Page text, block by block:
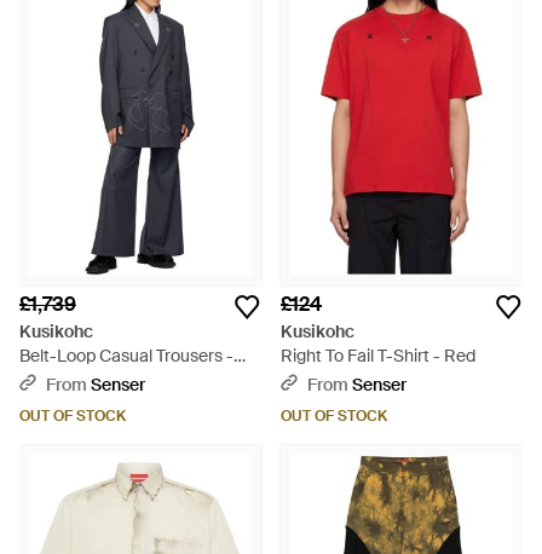
£1,739
Kusikohc
Belt-Loop Casual Trousers -
BlueFrom Senser
OUT OF STOCK
£124
Kusikohc
Right To Fail T-Shirt - Red
From Senser
OUT OF STOCK